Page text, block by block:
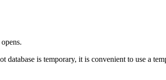
database is temporary, it is convenient to use a